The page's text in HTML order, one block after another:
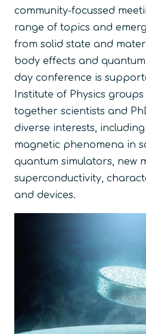
community-focussed
range of topics and
from solid state and
body effects and
day conference is
Institute of Physics
together scientists and
diverse interests,
magnetic phenomena in
quantum simulators, new
superconductivity,
and devices.